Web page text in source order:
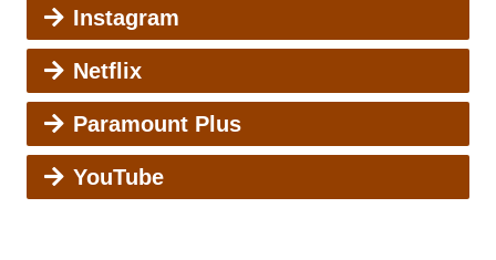
Instagram
Netflix
Paramount Plus
YouTube